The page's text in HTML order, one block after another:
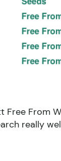
Free From
really